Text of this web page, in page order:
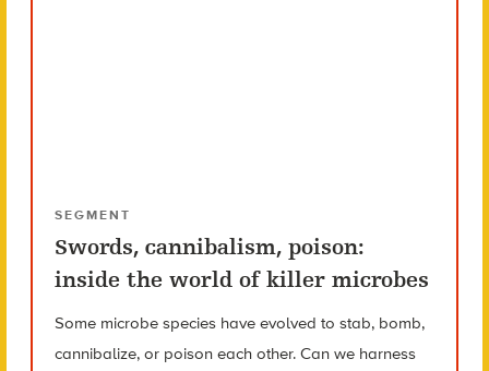
SEGMENT
Swords, cannibalism, poison:
inside the world of killer microbes
Some microbe species have evolved to stab, bomb,
cannibalize, or poison each other. Can we harness